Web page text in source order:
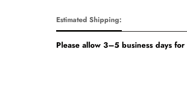
Estimated Shipping:
Please allow 3–5 business days